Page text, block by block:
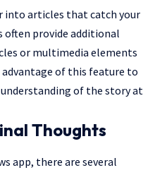
into articles that catch your
often provide additional
or multimedia elements
advantage of this feature to
of the story at
Thoughts
app, there are several